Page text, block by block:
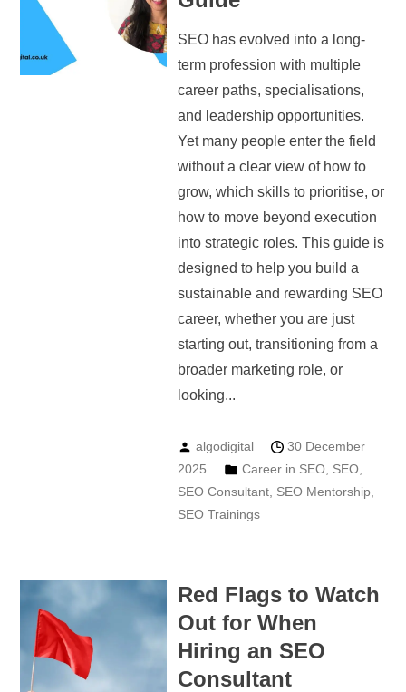
SEO has evolved into a long-
term profession with multiple
career paths, specialisations,
and leadership opportunities.
Yet many people enter the field
without a clear view of how to
grow, which skills to prioritise, or
how to move beyond execution
into strategic roles. This guide is
designed to help you build a
sustainable and rewarding SEO
career, whether you are just
starting out, transitioning from a
broader marketing role, or
looking...
algodigital
30 December
2025
Career in SEO, SEO,
SEO Consultant, SEO Mentorship,
SEO Trainings
Red Flags to Watch
Out for When
Hiring an SEO
Consultant